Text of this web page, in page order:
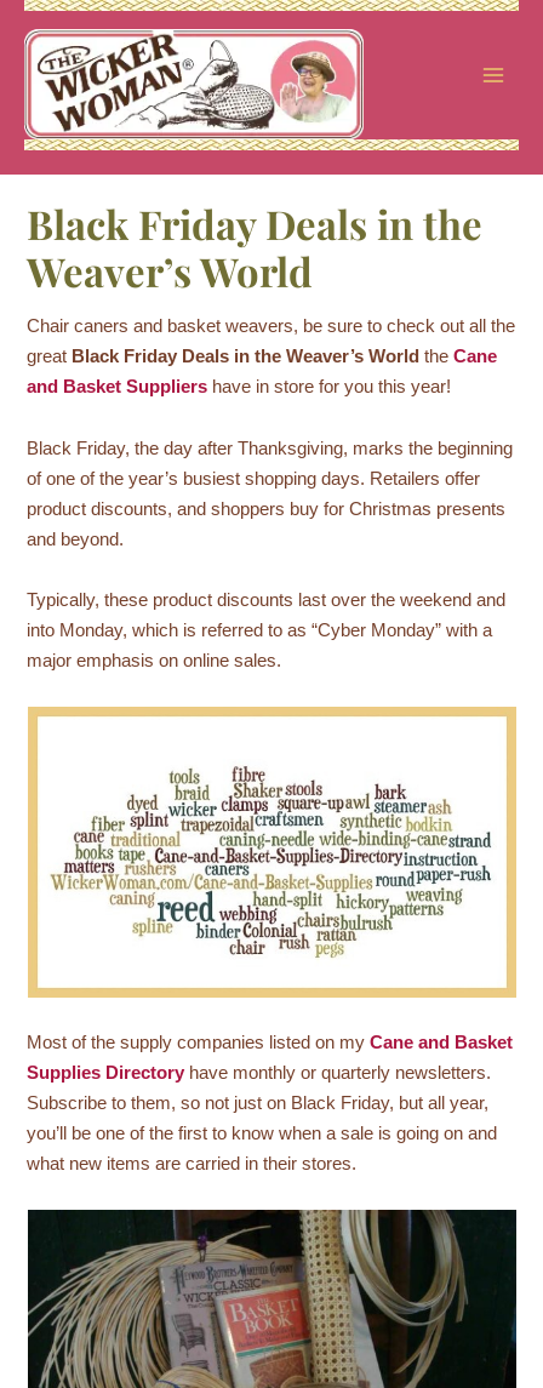
Skip
content
Black Friday Deals in the
Weaver’s World
Chair caners and basket weavers, be sure to check out all the
great Black Friday Deals in the Weaver’s World theCane
and Basket Suppliers have in store for you this year!
Black Friday, the day after Thanksgiving, marks the beginning
of one of the year’s busiest shopping days. Retailers offer
product discounts, and shoppers buy for Christmas presents
and beyond.
Typically, these product discounts last over the weekend and
into Monday, which is referred to as “Cyber Monday” with a
major emphasis on online sales.
Most of the supply companies listed on myCane and Basket
Supplies Directory have monthly or quarterly newsletters.
Subscribe to them, so not just on Black Friday, but all year,
you’ll be one of the first to know when a sale is going on and
what new items are carried in their stores.